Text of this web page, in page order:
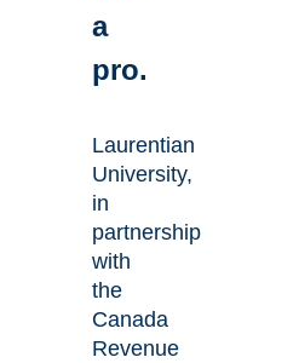
a
pro.
Laurentian
University,
in
partnership
with
the
Canada
Revenue